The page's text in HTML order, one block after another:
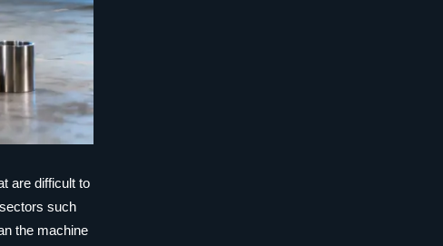
are difficult to
such
the machine